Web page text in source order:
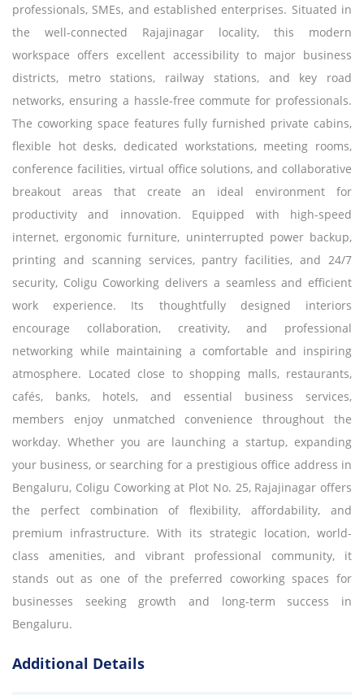
professionals, SMEs, and established enterprises. Situated in
the well-connected Rajajinagar locality, this modern
workspace offers excellent accessibility to major business
districts, metro stations, railway stations, and key road
networks, ensuring a hassle-free commute for professionals.
The coworking space features fully furnished private cabins,
flexible hot desks, dedicated workstations, meeting rooms,
conference facilities, virtual office solutions, and collaborative
breakout areas that create an ideal environment for
productivity and innovation. Equipped with high-speed
internet, ergonomic furniture, uninterrupted power backup,
printing and scanning services, pantry facilities, and 24/7
security, Coligu Coworking delivers a seamless and efficient
work experience. Its thoughtfully designed interiors
encourage collaboration, creativity, and professional
networking while maintaining a comfortable and inspiring
atmosphere. Located close to shopping malls, restaurants,
cafés, banks, hotels, and essential business services,
members enjoy unmatched convenience throughout the
workday. Whether you are launching a startup, expanding
your business, or searching for a prestigious office address in
Bengaluru, Coligu Coworking at Plot No. 25, Rajajinagar offers
the perfect combination of flexibility, affordability, and
premium infrastructure. With its strategic location, world-
class amenities, and vibrant professional community, it
stands out as one of the preferred coworking spaces for
businesses seeking growth and long-term success in
Bengaluru.
Additional Details